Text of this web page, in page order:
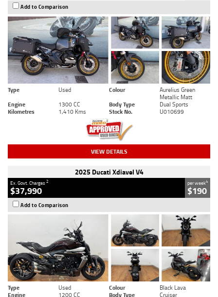
Add to Comparison
Type Used Colour
Aurelius Green
Metallic Matt
Engine
1300 CC Body Type
Dual Sports
Kilometres
1,410 Kms Stock No. U010699
VIEW DETAILS
2025 Ducati Xdiavel V4
Ex. Govt. Charges2
$37,990
per week4
$190
Add to Comparison
Type Used Colour
Black Lava
Engine
1200 CC Body Type Cruiser